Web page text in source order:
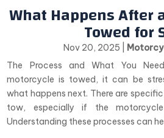
What Happens After
Towed for
Nov 20, 2025
The Process and What You
motorcycle is towed, it can be
what happens next. There are
tow, especially if the
Understanding these processes can